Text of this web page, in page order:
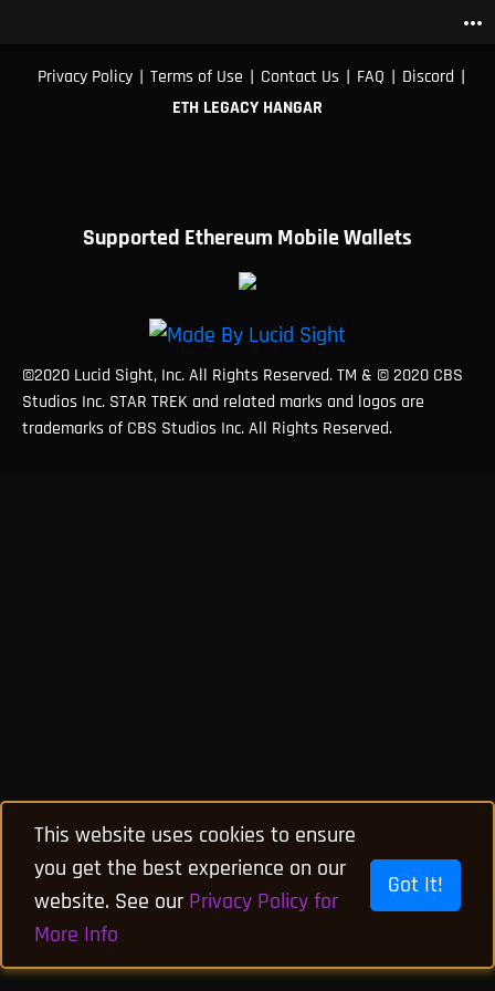
more_horiz
Privacy Policy | Terms of Use | Contact Us | FAQ | Discord |
ETH LEGACY HANGAR
Supported Ethereum Mobile Wallets
©2020 Lucid Sight, Inc. All Rights Reserved. TM & © 2020 CBS
Studios Inc. STAR TREK and related marks and logos are
trademarks of CBS Studios Inc. All Rights Reserved.
This website uses cookies to ensure
you get the best experience on our
website. See our Privacy Policy for
More Info
Got It!